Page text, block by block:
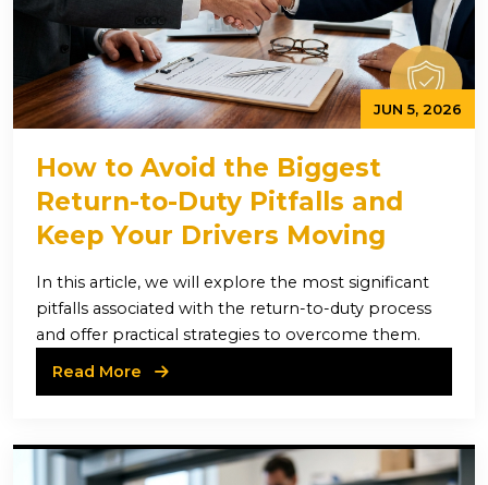
JUN 5, 2026
How to Avoid the Biggest
Return-to-Duty Pitfalls and
Keep Your Drivers Moving
In this article, we will explore the most significant
pitfalls associated with the return-to-duty process
and offer practical strategies to overcome them.
Read More